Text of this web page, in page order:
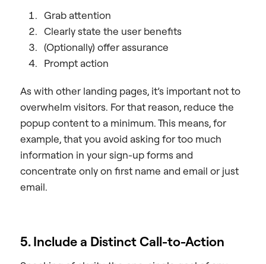
Grab attention
Clearly state the user benefits
(Optionally) offer assurance
Prompt action
As with other landing pages, it’s important not to
overwhelm visitors. For that reason, reduce the
popup content to a minimum. This means, for
example, that you avoid asking for too much
information in your sign-up forms and
concentrate only on first name and email or just
email.
5. Include a Distinct Call-to-Action